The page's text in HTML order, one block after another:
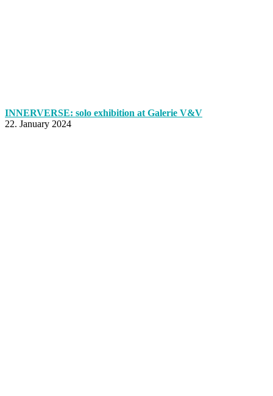
INNERVERSE: solo exhibition at Galerie V&V
22. January 2024